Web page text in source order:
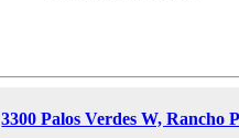
3300 Palos Verdes W, Rancho